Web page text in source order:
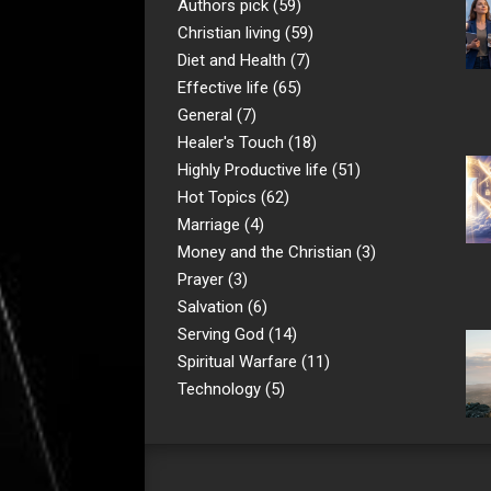
Authors pick (59)
Christian living (59)
Diet and Health (7)
Effective life (65)
General (7)
Healer's Touch (18)
Highly Productive life (51)
Hot Topics (62)
Marriage (4)
Money and the Christian (3)
Prayer (3)
Salvation (6)
Serving God (14)
Spiritual Warfare (11)
Technology (5)